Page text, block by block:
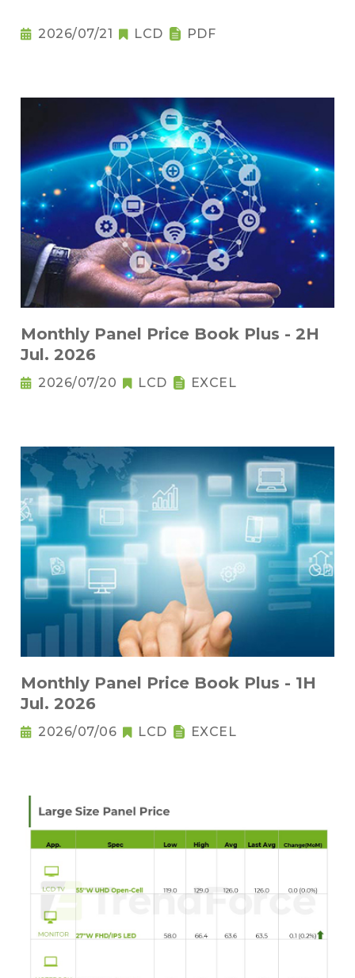
2026/07/21 LCD PDF
Monthly Panel Price Book Plus - 2H
Jul. 2026
2026/07/20 LCD EXCEL
Monthly Panel Price Book Plus - 1H
Jul. 2026
2026/07/06 LCD EXCEL